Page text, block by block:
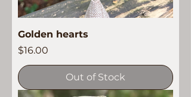
Golden hearts
Price
$16.00
Out of Stock